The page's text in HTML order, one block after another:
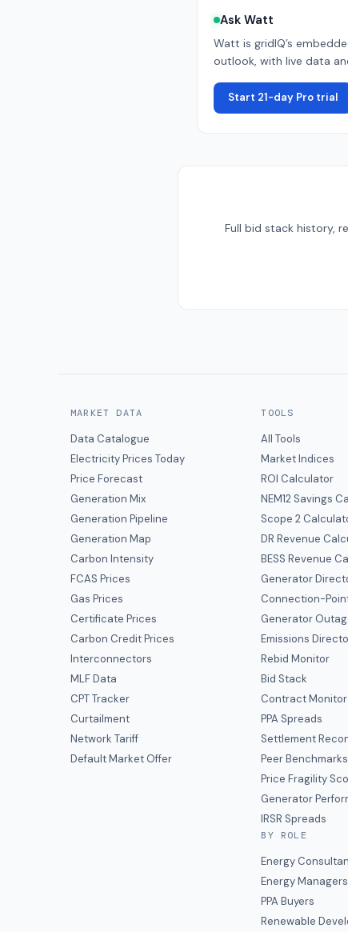
Ask Watt
Watt is gridIQ’s
outlook, with live data
Start 21-day Pro trial
Full bid stack history,
MARKET DATA
Data Catalogue
Electricity Prices Today
Price Forecast
Generation Mix
Generation Pipeline
Generation Map
Carbon Intensity
FCAS Prices
Gas Prices
Certificate Prices
Carbon Credit Prices
Interconnectors
MLF Data
CPT Tracker
Curtailment
Network Tariff
Default Market Offer
TOOLS
All Tools
Market Indices
ROI Calculator
NEM12 Savings
Scope 2
DR Revenue
BESS Revenue
Generator
Connection-
Generator
Emissions
Rebid Monitor
Bid Stack
Contract Monitor
PPA Spreads
Settlement
Peer Benchmarks
Price Fragility
Generator
IRSR Spreads
BY ROLE
Energy
Energy Managers
PPA Buyers
Renewable